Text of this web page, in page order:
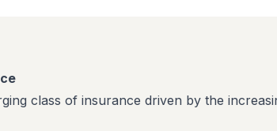
class of insurance driven by the